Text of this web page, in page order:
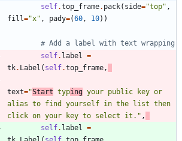
self.top_frame. pack( side="top" ,
fill="x" , pady=(60, 10) )
# Add a label with text wrapping
self. label =
tk. Label ( self.top_frame,
text="Start typing your public key or
alias to find yourself in the list then
click on your key to select it. " ,
self. label =